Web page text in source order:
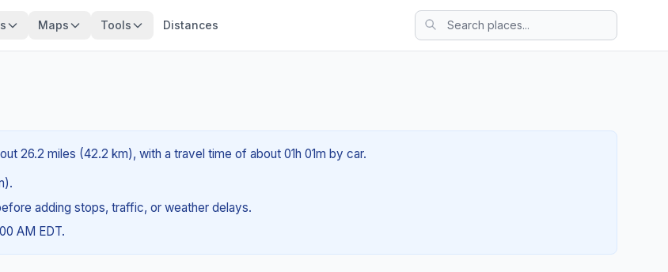
Maps Tools Distances
26.2 miles (42.2 km), with a travel time of about 01h 01m by car.
adding stops, traffic, or weather delays.
AM EDT.